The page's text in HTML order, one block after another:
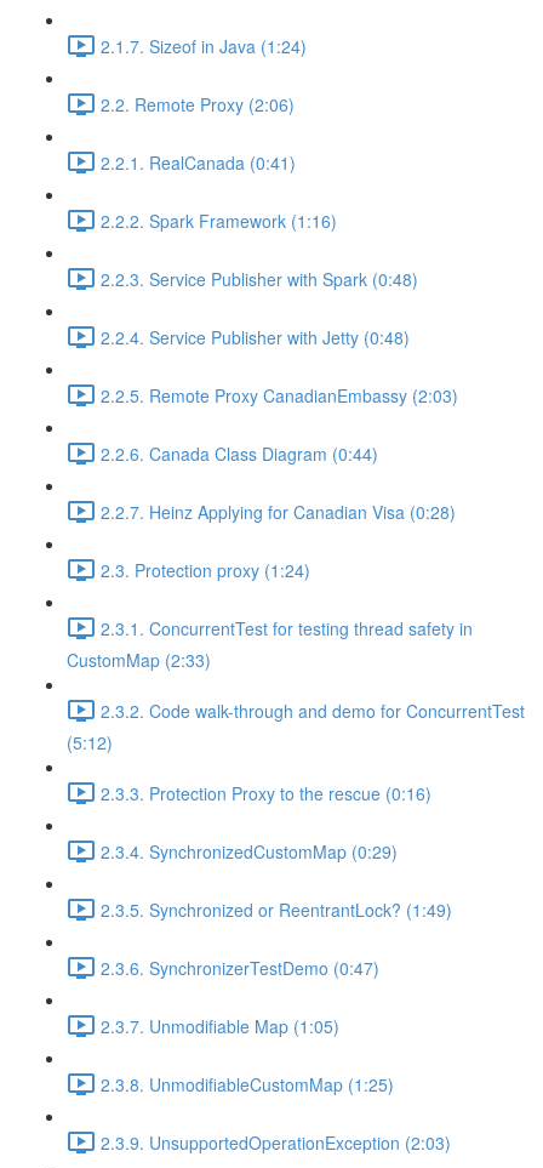
2.1.7. Sizeof in Java (1:24)
2.2. Remote Proxy (2:06)
2.2.1. RealCanada (0:41)
2.2.2. Spark Framework (1:16)
2.2.3. Service Publisher with Spark (0:48)
2.2.4. Service Publisher with Jetty (0:48)
2.2.5. Remote Proxy CanadianEmbassy (2:03)
2.2.6. Canada Class Diagram (0:44)
2.2.7. Heinz Applying for Canadian Visa (0:28)
2.3. Protection proxy (1:24)
2.3.1. ConcurrentTest for testing thread safety in
CustomMap (2:33)
2.3.2. Code walk-through and demo for ConcurrentTest
(5:12)
2.3.3. Protection Proxy to the rescue (0:16)
2.3.4. SynchronizedCustomMap (0:29)
2.3.5. Synchronized or ReentrantLock? (1:49)
2.3.6. SynchronizerTestDemo (0:47)
2.3.7. Unmodifiable Map (1:05)
2.3.8. UnmodifiableCustomMap (1:25)
2.3.9. UnsupportedOperationException (2:03)